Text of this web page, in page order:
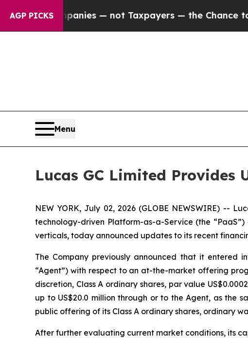
AGP PICKS
Companies — not Taxpayers — the Chance to Cash
Menu
Lucas GC Limited Provides
NEW YORK, July 02, 2026 (GLOBE NEWSWIRE) --
technology-driven Platform-as-a-Service (the
verticals, today announced updates to its recent
The Company previously announced that it entered
“Agent”) with respect to an at-the-market offering
discretion, Class A ordinary shares, par value
up to US$20.0 million through or to the Agent, as the
public offering of its Class A ordinary shares, ordinary
After further evaluating current market conditions, its